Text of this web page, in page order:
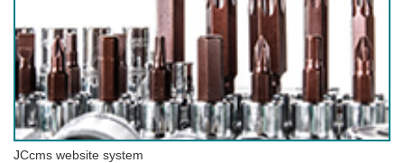
JCcms website system